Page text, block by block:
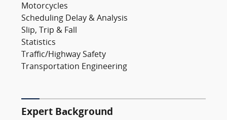
Motorcycles
Scheduling Delay & Analysis
Slip, Trip & Fall
Statistics
Traffic/Highway Safety
Transportation Engineering
Expert Background